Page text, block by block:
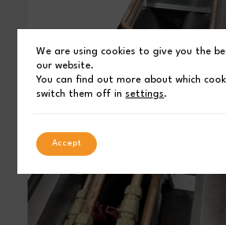
We are using cookies to give you the
our website.
You can find out more about which
switch them off insettings.
Accept